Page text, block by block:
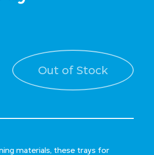
Out of Stock
materials, these trays for